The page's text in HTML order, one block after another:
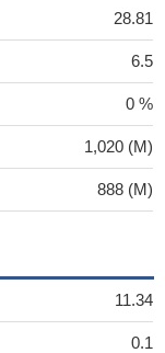
28.81
6.5
0 %
1,020 (M)
888 (M)
11.34
0.1